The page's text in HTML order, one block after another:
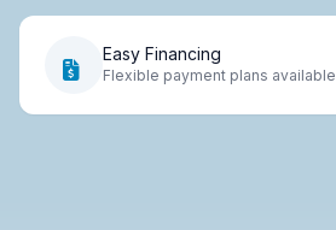
Easy Financing
Flexible payment plans available